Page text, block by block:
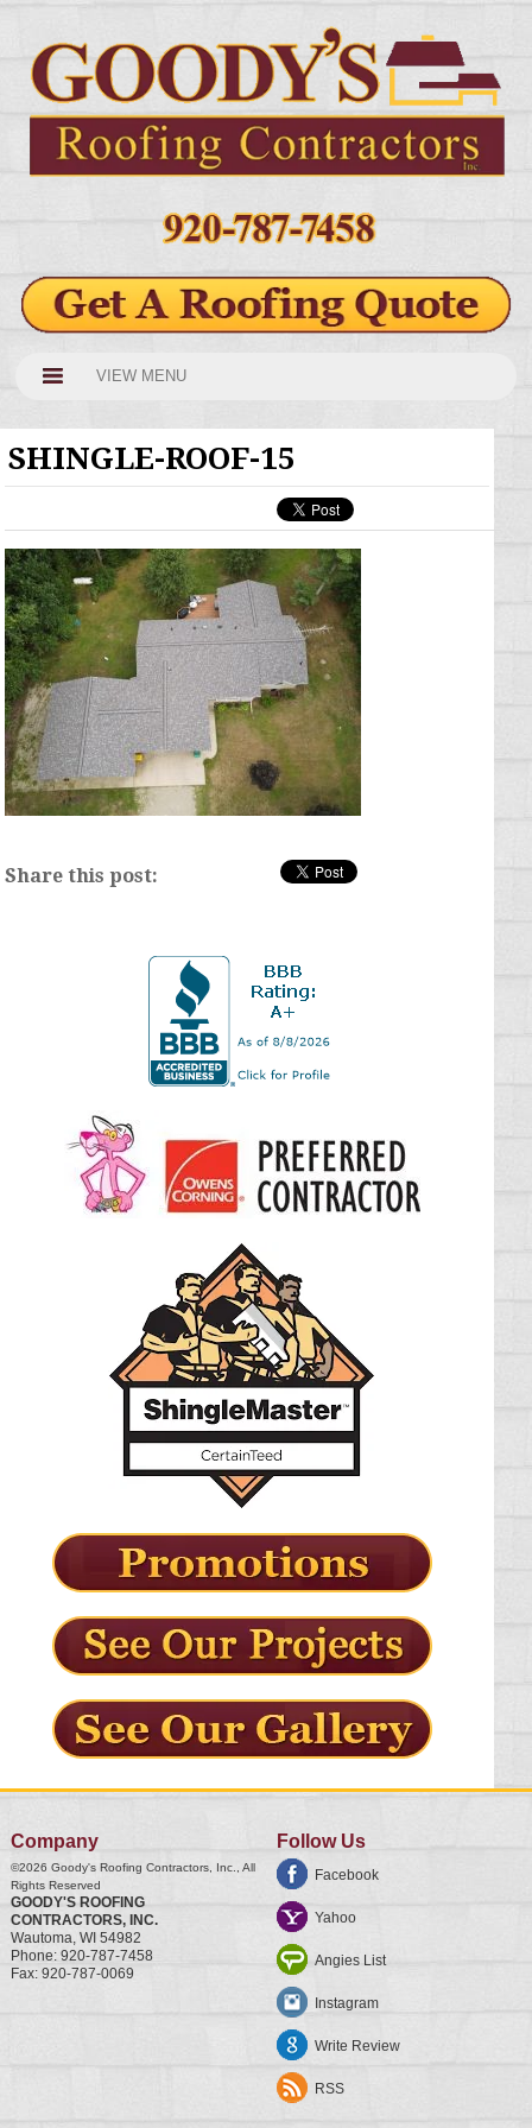
VIEW MENU
SHINGLE-ROOF-15
Share this post:
Company
©2026 Goody's Roofing Contractors, Inc., All
Rights Reserved
GOODY'S ROOFING
CONTRACTORS, INC.
Wautoma, WI 54982
Phone: 920-787-7458
Fax: 920-787-0069
Follow Us
Facebook
Yahoo
Angies List
Instagram
Write Review
RSS